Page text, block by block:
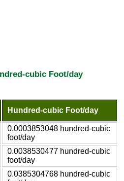
cubic Foot/day
Hundred-cubic Foot/day
0.0003853048 hundred-cubic
foot/day
0.0038530477 hundred-cubic
foot/day
0.0385304768 hundred-cubic